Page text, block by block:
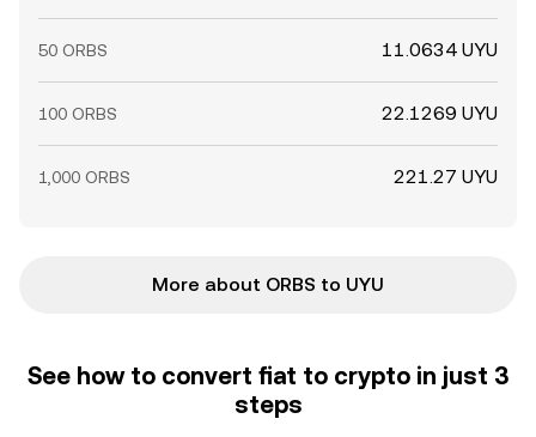
50 ORBS 11.0634 UYU
100 ORBS 22.1269 UYU
1,000 ORBS 221.27 UYU
More about ORBS to UYU
See how to convert fiat to crypto in just 3
steps